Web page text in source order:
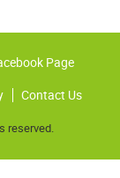
Page
Contact Us
reserved.